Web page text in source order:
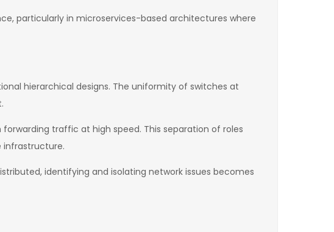
particularly in microservices-based architectures where
hierarchical designs. The uniformity of switches at
traffic at high speed. This separation of roles
infrastructure.
identifying and isolating network issues becomes